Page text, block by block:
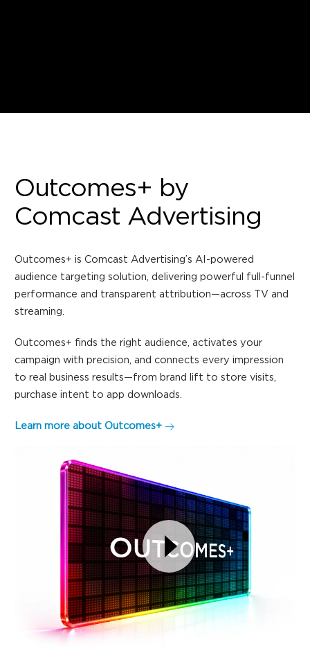
Outcomes+ by
Comcast Advertising
Outcomes+ is Comcast Advertising’s AI-powered
audience targeting solution, delivering powerful full-funnel
performance and transparent attribution—across TV and
streaming.
Outcomes+ finds the right audience, activates your
campaign with precision, and connects every impression
to real business results—from brand lift to store visits,
purchase intent to app downloads.
Learn more about Outcomes+